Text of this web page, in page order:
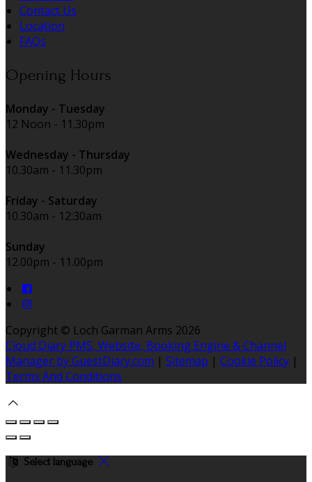
Contact Us
Location
FAQs
Opening Hours
Monday - Tuesday
12 Noon - 11.30pm
Wednesday - Thursday
10.30am - 11.30pm
Friday - Saturday
10.30am - 12:30am
Sunday
12.00pm - 11.00pm
Copyright © Loch Garman Arms 2026
Cloud Diary PMS, Website, Booking Engine & Channel
Manager by GuestDiary.com | Sitemap | Cookie Policy |
Terms And Conditions
Select language